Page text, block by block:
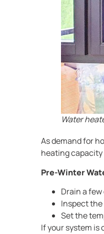
Water
As demand for
heating
Pre-Winter
Drain a
Inspect
Set the
If your system is